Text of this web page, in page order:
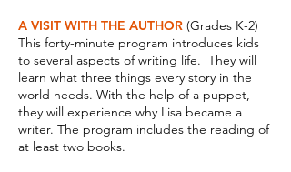
A VISIT WITH THE AUTHOR (Grades K-2)
This forty-minute program introduces kids
to several aspects of writing life. They will
learn what three things every story in the
world needs. With the help of a puppet,
they will experience why Lisa became a
writer. The program includes the reading of
at least two books.